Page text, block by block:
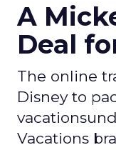
A
Deal
The online
Disney to
Vacations